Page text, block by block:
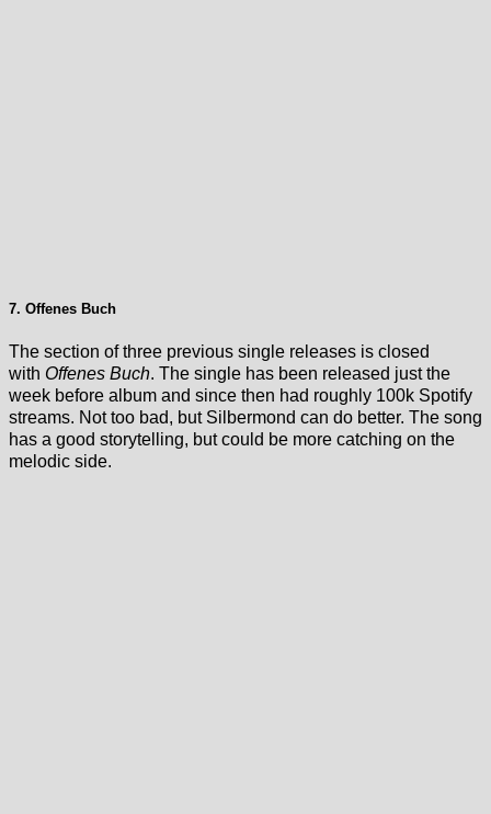
7. Offenes Buch
The section of three previous single releases is closed
with Offenes Buch. The single has been released just the
week before album and since then had roughly 100k Spotify
streams. Not too bad, but Silbermond can do better. The song
has a good storytelling, but could be more catching on the
melodic side.